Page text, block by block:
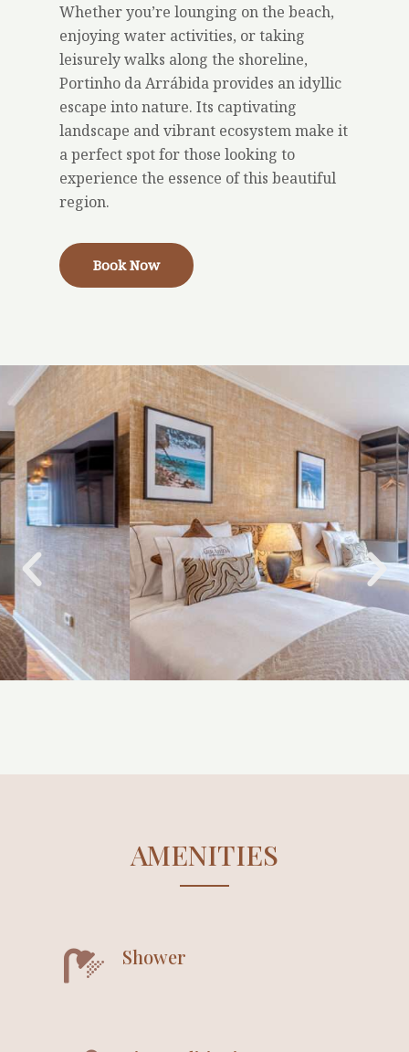
Whether you’re lounging on the beach,
enjoying water activities, or taking
leisurely walks along the shoreline,
Portinho da Arrábida provides an idyllic
escape into nature. Its captivating
landscape and vibrant ecosystem make it
a perfect spot for those looking to
experience the essence of this beautiful
region.
Book Now
AMENITIES
Shower